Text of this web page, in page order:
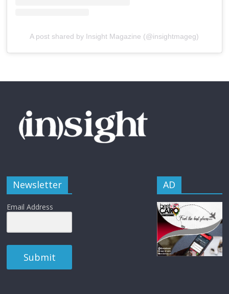
A post shared by Insight Magazine (@insightmageg)
Newsletter
Email Address
Submit
AD